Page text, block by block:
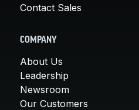
Contact Sales
COMPANY
About Us
Leadership
Newsroom
Our Customers